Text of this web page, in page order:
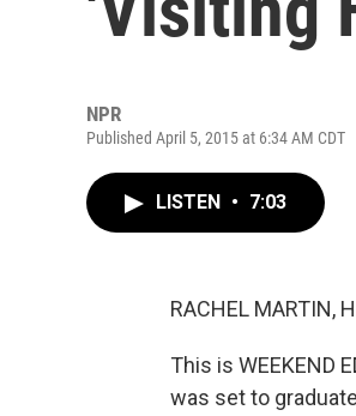
NPR
Published April 5, 2015 at 6:34 AM CDT
LISTEN • 7:03
RACHEL MARTIN,
This is WEEKEND
was set to